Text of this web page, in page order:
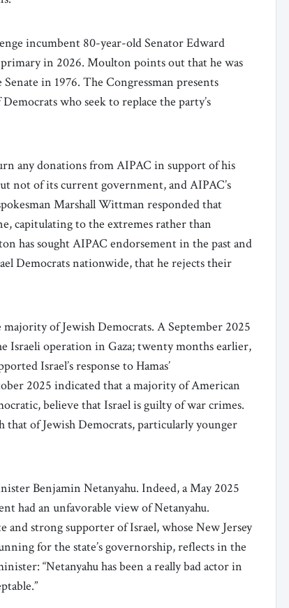
incumbent 80-year-old Senator Edward
in 2026. Moulton points out that he was
in 1976. The Congressman presents
who seek to replace the party’s
any donations from AIPAC in support of his
not of its current government, and AIPAC’s
Marshall Wittman responded that
capitulating to the extremes rather than
has sought AIPAC endorsement in the past and
Democrats nationwide, that he rejects their
of Jewish Democrats. A September 2025
Israeli operation in Gaza; twenty months earlier,
Israel’s response to Hamas’
2025 indicated that a majority of American
believe that Israel is guilty of war crimes.
of Jewish Democrats, particularly younger
Benjamin Netanyahu. Indeed, a May 2025
had an unfavorable view of Netanyahu.
strong supporter of Israel, whose New Jersey
for the state’s governorship, reflects in the
“Netanyahu has been a really bad actor in